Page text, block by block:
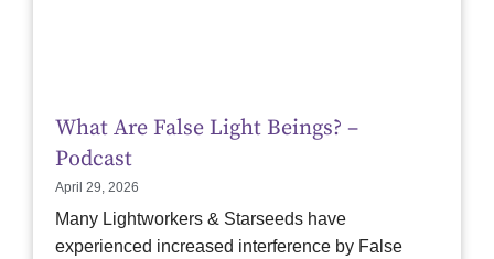
What Are False Light Beings? –
Podcast
April 29, 2026
Many Lightworkers & Starseeds have
experienced increased interference by False